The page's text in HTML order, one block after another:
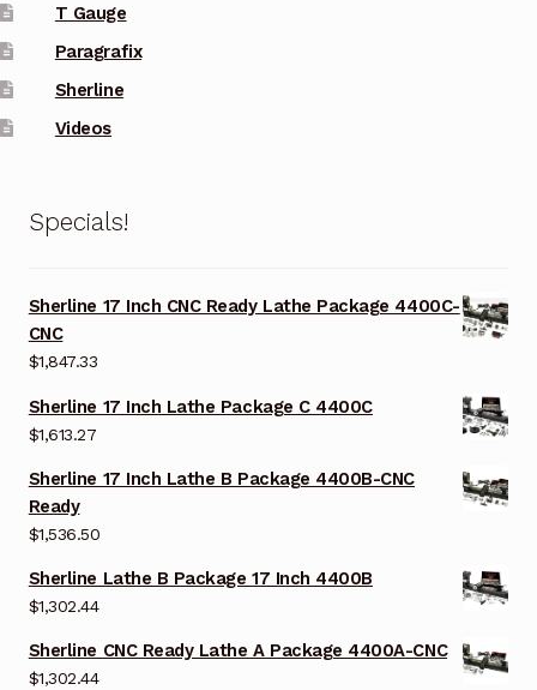
T Gauge
Paragrafix
Sherline
Videos
Specials!
Sherline 17 Inch CNC Ready Lathe Package 4400C-
CNC
$1,847.33
Sherline 17 Inch Lathe Package C 4400C
$1,613.27
Sherline 17 Inch Lathe B Package 4400B-CNC
Ready
$1,536.50
Sherline Lathe B Package 17 Inch 4400B
$1,302.44
Sherline CNC Ready Lathe A Package 4400A-CNC
$1,302.44